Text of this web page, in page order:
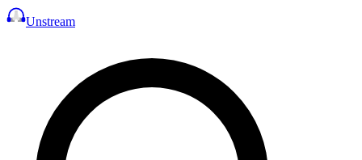
Unstream